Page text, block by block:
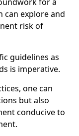
can explore and
risk of
guidelines as
is imperative.
one can
but also
conducive to